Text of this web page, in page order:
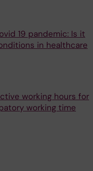
19 pandemic: Is it
in healthcare
working hours for
working time